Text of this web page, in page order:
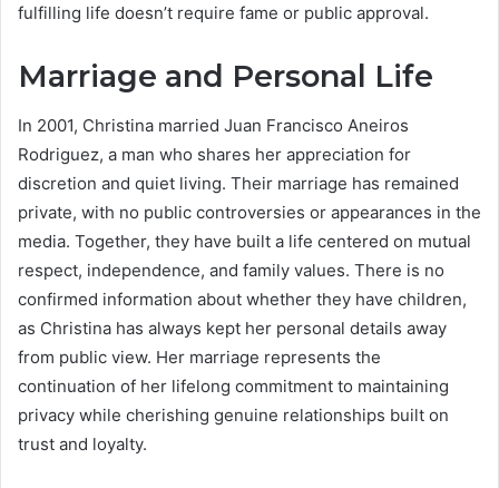
fulfilling life doesn’t require fame or public approval.
Marriage and Personal Life
In 2001, Christina married Juan Francisco Aneiros
Rodriguez, a man who shares her appreciation for
discretion and quiet living. Their marriage has remained
private, with no public controversies or appearances in the
media. Together, they have built a life centered on mutual
respect, independence, and family values. There is no
confirmed information about whether they have children,
as Christina has always kept her personal details away
from public view. Her marriage represents the
continuation of her lifelong commitment to maintaining
privacy while cherishing genuine relationships built on
trust and loyalty.